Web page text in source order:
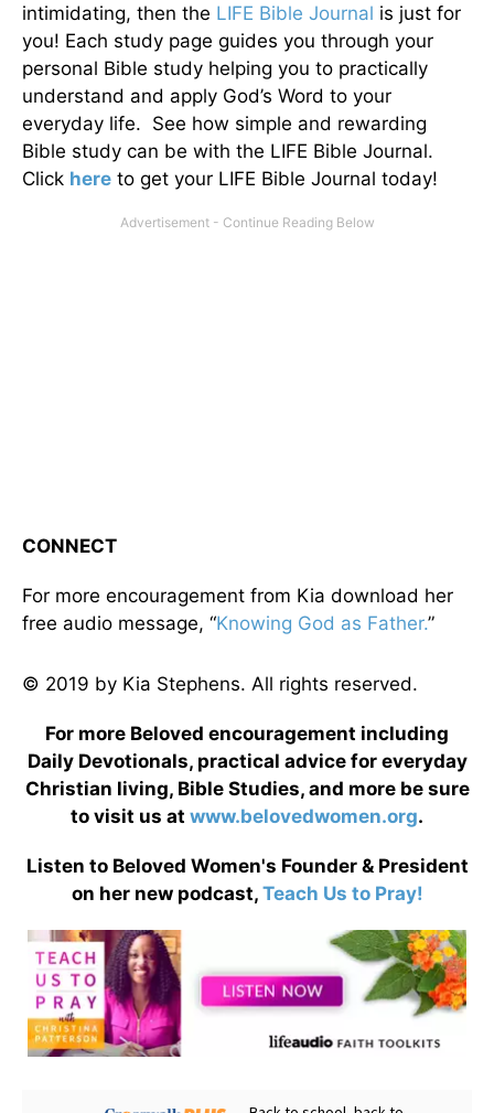
intimidating, then the LIFE Bible Journal is just for
you! Each study page guides you through your
personal Bible study helping you to practically
understand and apply God’s Word to your
everyday life. See how simple and rewarding
Bible study can be with the LIFE Bible Journal.
Click here to get your LIFE Bible Journal today!
CONNECT
For more encouragement from Kia download her
free audio message, “Knowing God as Father.”
© 2019 by Kia Stephens. All rights reserved.
For more Beloved encouragement including
Daily Devotionals, practical advice for everyday
Christian living, Bible Studies, and more be sure
to visit us at www.belovedwomen.org.
Listen to Beloved Women's Founder & President
on her new podcast, Teach Us to Pray!